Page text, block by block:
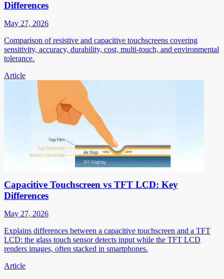
Differences
May 27, 2026
Comparison of resistive and capacitive touchscreens covering
sensitivity, accuracy, durability, cost, multi-touch, and environmental
tolerance.
Article
Capacitive Touchscreen vs TFT LCD: Key
Differences
May 27, 2026
Explains differences between a capacitive touchscreen and a TFT
LCD: the glass touch sensor detects input while the TFT LCD
renders images, often stacked in smartphones.
Article